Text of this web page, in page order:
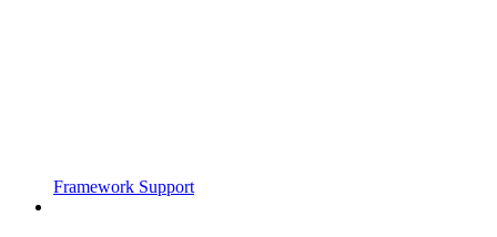
Framework Support